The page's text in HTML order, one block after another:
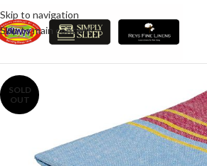
Skip to navigation
Skip to main content
SOLD
OUT